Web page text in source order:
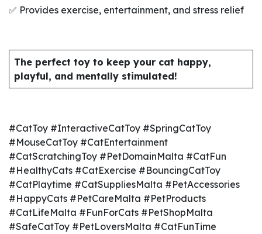
✅ Provides exercise, entertainment, and stress relief
The perfect toy to keep your cat happy,
playful, and mentally stimulated!
#CatToy #InteractiveCatToy #SpringCatToy
#MouseCatToy #CatEntertainment
#CatScratchingToy #PetDomainMalta #CatFun
#HealthyCats #CatExercise #BouncingCatToy
#CatPlaytime #CatSuppliesMalta #PetAccessories
#HappyCats #PetCareMalta #PetProducts
#CatLifeMalta #FunForCats #PetShopMalta
#SafeCatToy #PetLoversMalta #CatFunTime